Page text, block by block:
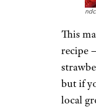
This
recipe
but if
local